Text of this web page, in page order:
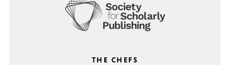
THE CHEFS